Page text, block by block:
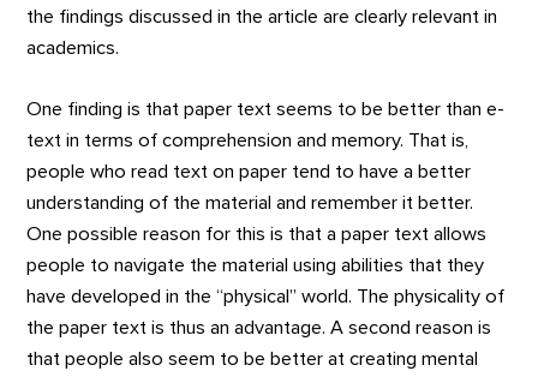
the findings discussed in the article are clearly relevant in
academics.
One finding is that paper text seems to be better than e-
text in terms of comprehension and memory. That is,
people who read text on paper tend to have a better
understanding of the material and remember it better.
One possible reason for this is that a paper text allows
people to navigate the material using abilities that they
have developed in the “physical” world. The physicality of
the paper text is thus an advantage. A second reason is
that people also seem to be better at creating mental